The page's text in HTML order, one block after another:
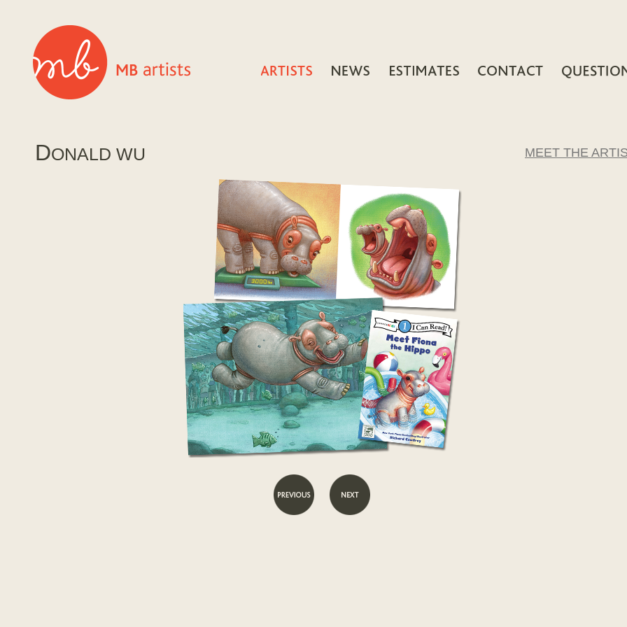
DONALD WU MEET THE